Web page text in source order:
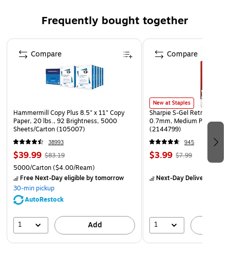
Efficient "full-flow" nozzles cover a wide area around
Large fill hole/lockable fill cap simplifies refilling and
cleaning, and reduces risk of possible tampering
Easy-to-use design features simple, highly visible
operating instructions on the unit itself
1-year manufacturer limited warranty
Frequently bought together
Page 1 of 4
Hammermill Copy Plus 8.5" x 11" Copy
Paper, 20 lbs., 92 Brightness, 5000
Sheets/Carton (105007)
38993
$39.99 $83.19
5000/Carton($4.00/Ream)
Free Next-Day eligibleby tomorrow
30-min pickup
AutoRestock
1 Add
Compare
New at Staples
Sharpie S-Gel Retractable
0.7mm, Medium Point,
(2144799)
945
$3.99 $7.99
Next-Day Delivery
1
Compare